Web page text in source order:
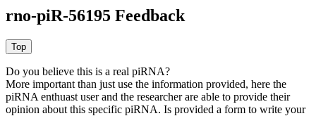
rno-piR-56195 Feedback
Do you believe this is a real piRNA?
More important than just use the information provided, here the
piRNA enthuast user and the researcher are able to provide their
opinion about this specific piRNA. Is provided a form to write your